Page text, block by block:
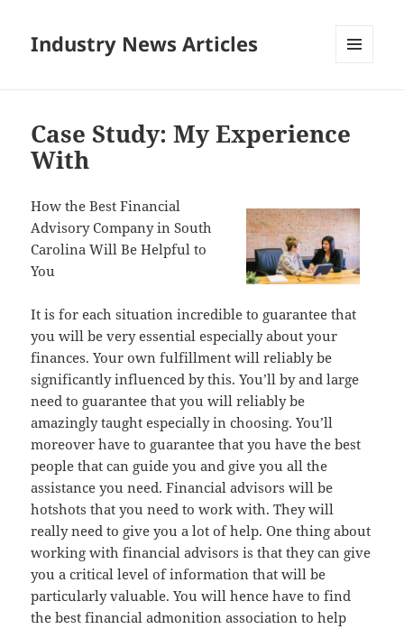
Industry News Articles
Case Study: My Experience
With
How the Best Financial
Advisory Company in South
Carolina Will Be Helpful to
You
It is for each situation incredible to guarantee that
you will be very essential especially about your
finances. Your own fulfillment will reliably be
significantly influenced by this. You’ll by and large
need to guarantee that you will reliably be
amazingly taught especially in choosing. You’ll
moreover have to guarantee that you have the best
people that can guide you and give you all the
assistance you need. Financial advisors will be
hotshots that you need to work with. They will
really need to give you a lot of help. One thing about
working with financial advisors is that they can give
you a critical level of information that will be
particularly valuable. You will hence have to find
the best financial admonition association to help